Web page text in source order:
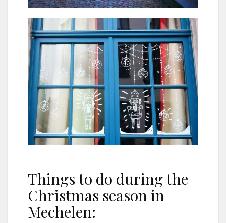
Things to do during the
Christmas season in
Mechelen: